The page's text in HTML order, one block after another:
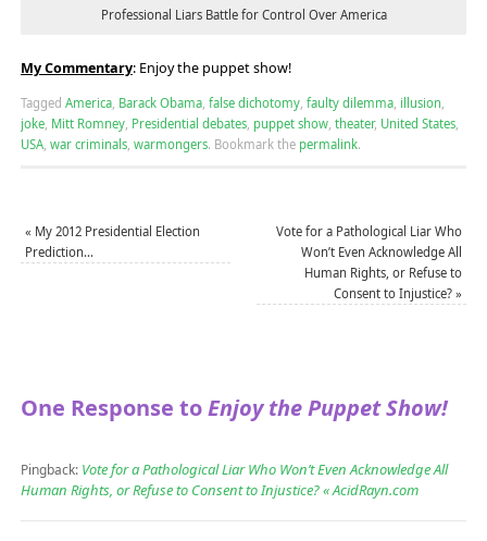
Professional Liars Battle for Control Over America
My Commentary: Enjoy the puppet show!
Tagged America, Barack Obama, false dichotomy, faulty dilemma, illusion,
joke, Mitt Romney, Presidential debates, puppet show, theater, United States,
USA, war criminals, warmongers. Bookmark the permalink.
« My 2012 Presidential Election
Prediction…
Vote for a Pathological Liar Who
Won’t Even Acknowledge All
Human Rights, or Refuse to
Consent to Injustice?»
One Response toEnjoy the Puppet Show!
Pingback: Vote for a Pathological Liar Who Won’t Even Acknowledge All
Human Rights, or Refuse to Consent to Injustice? « AcidRayn.com